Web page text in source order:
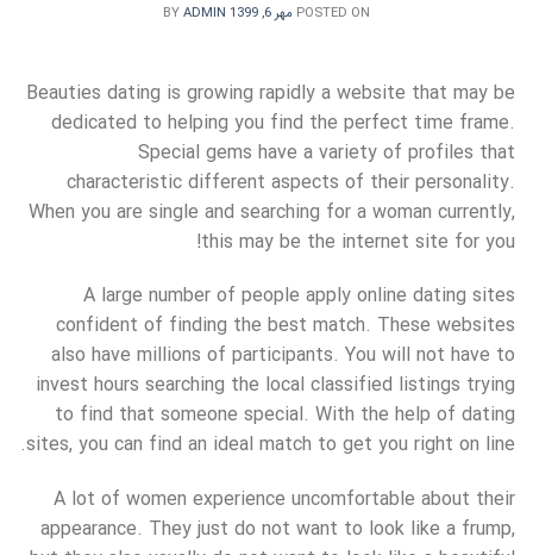
POSTED ON مهر 6, 1399 BYADMIN
Beauties dating is growing rapidly a website that may be
dedicated to helping you find the perfect time frame.
Special gems have a variety of profiles that
characteristic different aspects of their personality.
When you are single and searching for a woman currently,
this may be the internet site for you!
A large number of people apply online dating sites
confident of finding the best match. These websites
also have millions of participants. You will not have to
invest hours searching the local classified listings trying
to find that someone special. With the help of dating
sites, you can find an ideal match to get you right on line.
A lot of women experience uncomfortable about their
appearance. They just do not want to look like a frump,